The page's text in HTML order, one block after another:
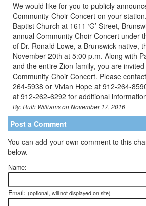
We would like for you to publicly
Community Choir Concert on your
Baptist Church at 1611 ‘G’ Street,
annual Community Choir Concert under
of Dr. Ronald Lowe, a Brunswick native,
November 20th at 5:00 p.m. Along with
and the entire Zion family, you are
Community Choir Concert. Please
264-5938 or Vivian Hope at 912-264-
at 912-262-6292 for additional
By: Ruth Williams on November 17, 2016
Post a Comment
You can add your own comment to this
below.
Name:
Email: (optional, will not displayed on site)